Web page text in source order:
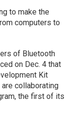
to make the
computers to
of Bluetooth
on Dec. 4 that
Kit
collaborating
the first of its